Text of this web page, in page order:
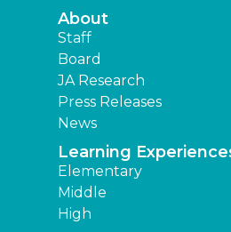
About
Staff
Board
JA Research
Press Releases
News
Learning
Elementary
Middle
High